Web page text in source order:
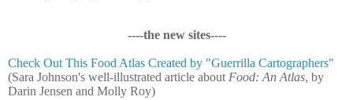
----the new sites----
Check Out This Food Atlas Created by "Guerrilla Cartographers"
(Sara Johnson's well-illustrated article about Food: An Atlas, by
Darin Jensen and Molly Roy)